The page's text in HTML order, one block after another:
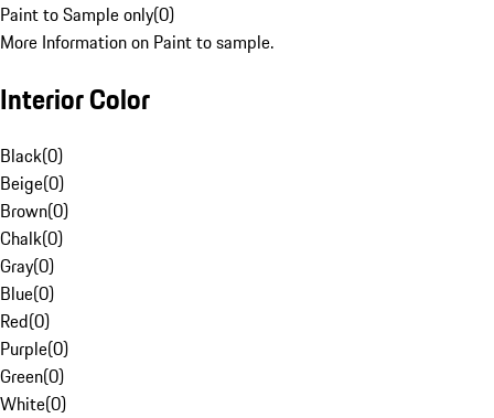
Paint to Sample only(0)
More Information on Paint to sample.
Interior Color
Black(0)
Beige(0)
Brown(0)
Chalk(0)
Gray(0)
Blue(0)
Red(0)
Purple(0)
Green(0)
White(0)